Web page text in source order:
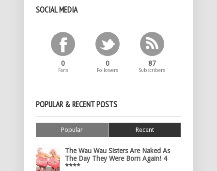
SOCIAL MEDIA
0
Fans
0
Followers
87
Subscribers
POPULAR & RECENT POSTS
Popular Recent
The Wau Wau Sisters Are Naked As
The Day They Were Born Again! 4
****